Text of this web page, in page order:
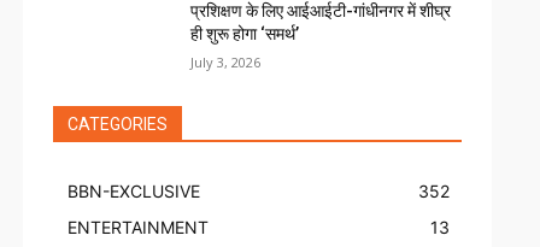
प्रशिक्षण के लिए आईआईटी-गांधीनगर में शीघ्र
ही शुरू होगा ‘समर्थ’
July 3, 2026
CATEGORIES
BBN-EXCLUSIVE
352
ENTERTAINMENT
13